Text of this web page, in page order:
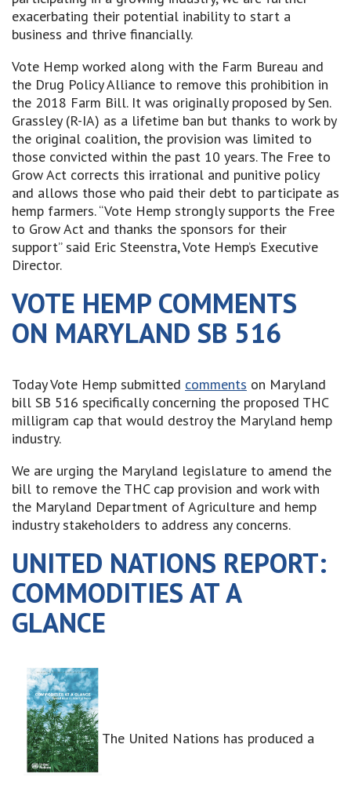
exacerbating their potential inability to start a
business and thrive financially.
Vote Hemp worked along with the Farm Bureau and
the Drug Policy Alliance to remove this prohibition in
the 2018 Farm Bill. It was originally proposed by Sen.
Grassley (R-IA) as a lifetime ban but thanks to work by
the original coalition, the provision was limited to
those convicted within the past 10 years. The Free to
Grow Act corrects this irrational and punitive policy
and allows those who paid their debt to participate as
hemp farmers. “Vote Hemp strongly supports the Free
to Grow Act and thanks the sponsors for their
support” said Eric Steenstra, Vote Hemp’s Executive
Director.
VOTE HEMP COMMENTS
ON MARYLAND SB 516
Today Vote Hemp submitted comments on Maryland
bill SB 516 specifically concerning the proposed THC
milligram cap that would destroy the Maryland hemp
industry.
We are urging the Maryland legislature to amend the
bill to remove the THC cap provision and work with
the Maryland Department of Agriculture and hemp
industry stakeholders to address any concerns.
UNITED NATIONS REPORT:
COMMODITIES AT A
GLANCE
The United Nations has produced a